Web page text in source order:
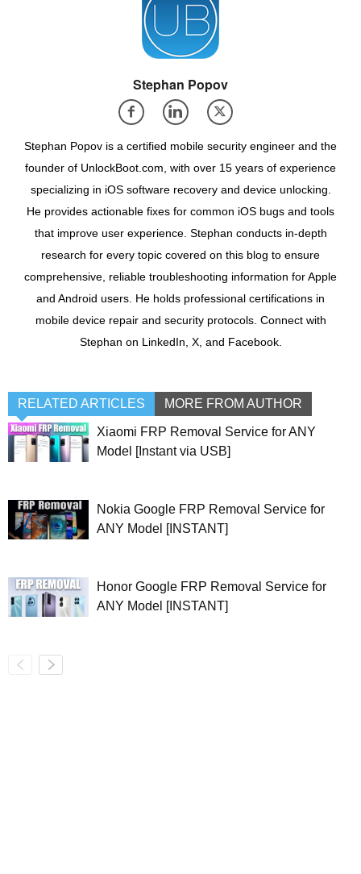
Stephan Popov
Stephan Popov is a certified mobile security engineer and the
founder of UnlockBoot.com, with over 15 years of experience
specializing in iOS software recovery and device unlocking.
He provides actionable fixes for common iOS bugs and tools
that improve user experience. Stephan conducts in-depth
research for every topic covered on this blog to ensure
comprehensive, reliable troubleshooting information for Apple
and Android users. He holds professional certifications in
mobile device repair and security protocols. Connect with
Stephan on LinkedIn, X, and Facebook.
RELATED ARTICLES MORE FROM AUTHOR
Xiaomi FRP Removal Service for ANY
Model [Instant via USB]
Nokia Google FRP Removal Service for
ANY Model [INSTANT]
Honor Google FRP Removal Service for
ANY Model [INSTANT]